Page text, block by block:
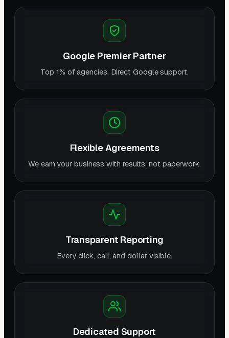
Google Premier Partner
Top 1% of agencies. Direct Google support.
Flexible Agreements
We earn your business with results, not paperwork.
Transparent Reporting
Every click, call, and dollar visible.
Dedicated Support